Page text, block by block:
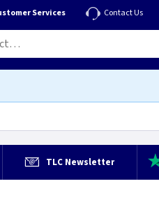
Services Contact Us
TLC Newsletter